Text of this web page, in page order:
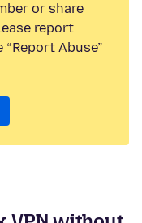
or share
report
Abuse”